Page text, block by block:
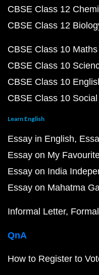
CBSE Class 12
CBSE Class 12
CBSE Class 10
CBSE Class 10
CBSE Class 10
CBSE Class 10
Learn English
Essay in English
Essay on My
Essay on India
Essay on Mahatma
Informal Letter
QnA
How to Register to